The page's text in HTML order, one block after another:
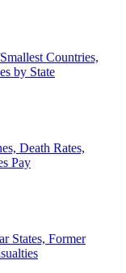
Countries,
by State
Death Rates,
Pay
States, Former